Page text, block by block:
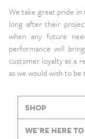
We take great pride in
long after their
when any future
performance will
customer loyalty as a
as we would wish to
SHOP
WE'RE HERE